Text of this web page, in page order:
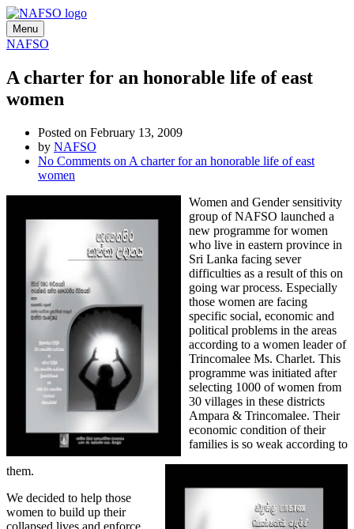
Menu
NAFSO
A charter for an honorable life of east
women
Posted on February 13, 2009
by NAFSO
No Comments on A charter for an honorable life of east
women
Women and Gender sensitivity
group of NAFSO launched a
new programme for women
who live in eastern province in
Sri Lanka facing sever
difficulties as a result of this on
going war process. Especially
those women are facing
specific social, economic and
political problems in the areas
according to a women leader of
Trincomalee Ms. Charlet. This
programme was initiated after
selecting 1000 of women from
30 villages in these districts
Ampara & Trincomalee. Their
economic condition of their
families is so weak according to
them.
We decided to help those
women to build up their
collapsed lives and enforce